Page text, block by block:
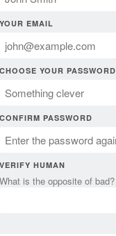
YOUR EMAIL
CHOOSE YOUR PASSWORD
CONFIRM PASSWORD
VERIFY HUMAN
What is the opposite of bad?